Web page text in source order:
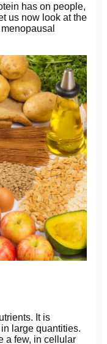
has on people,
us now look at the
It is
large quantities.
a few, in cellular